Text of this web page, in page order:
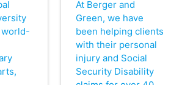
At Berger and
Green, we have
been helping clients
with their personal
injury and Social
Security Disability